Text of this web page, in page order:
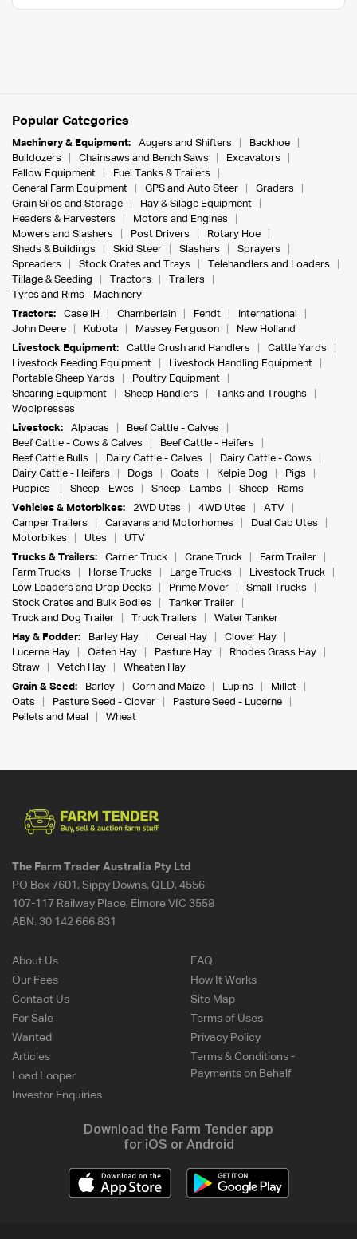
Popular Categories
Machinery & Equipment: Augers and Shifters
Backhoe
Bulldozers
Chainsaws and Bench Saws
Excavators
Fallow Equipment
Fuel Tanks & Trailers
General Farm Equipment
GPS and Auto Steer
Graders
Grain Silos and Storage
Hay & Silage Equipment
Headers & Harvesters
Motors and Engines
Mowers and Slashers
Post Drivers
Rotary Hoe
Sheds & Buildings
Skid Steer Slashers
Sprayers
Spreaders
Stock Crates and Trays
Telehandlers and Loaders
Tillage & Seeding
Tractors
Trailers
Tyres and Rims - Machinery
Tractors:
Case IH Chamberlain Fendt
International
John Deere
Kubota Massey Ferguson
New Holland
Livestock Equipment:
Cattle Crush and Handlers
Cattle Yards
Livestock Feeding Equipment
Livestock Handling Equipment
Portable Sheep Yards
Poultry Equipment
Shearing Equipment
Sheep Handlers
Tanks and Troughs
Woolpresses
Livestock:
Alpacas
Beef Cattle - Calves
Beef Cattle - Cows & Calves
Beef Cattle - Heifers
Beef Cattle Bulls
Dairy Cattle - Calves
Dairy Cattle - Cows
Dairy Cattle - Heifers
Dogs Goats Kelpie Dog
Pigs
Puppies
Sheep - Ewes Sheep - Lambs
Sheep - Rams
Vehicles & Motorbikes:
2WD Utes 4WD Utes
ATV
Camper Trailers
Caravans and Motorhomes
Dual Cab Utes
Motorbikes
Utes
UTV
Trucks & Trailers:
Carrier Truck Crane Truck
Farm Trailer
Farm Trucks
Horse Trucks Large Trucks
Livestock Truck
Low Loaders and Drop Decks
Prime Mover
Small Trucks
Stock Crates and Bulk Bodies
Tanker Trailer
Truck and Dog Trailer
Truck Trailers
Water Tanker
Hay & Fodder:
Barley Hay Cereal Hay
Clover Hay
Lucerne Hay
Oaten Hay Pasture Hay
Rhodes Grass Hay
Straw
Vetch Hay
Wheaten Hay
Grain & Seed:
Barley Corn and Maize Lupins
Millet
Oats
Pasture Seed - Clover
Pasture Seed - Lucerne
Pellets and Meal
Wheat
The Farm Trader Australia Pty Ltd
PO Box 7601, Sippy Downs, QLD, 4556
107-117 Railway Place, Elmore VIC 3558
ABN: 30 142 666 831
About Us
Our Fees
Contact Us
For Sale
Wanted
Articles
Load Looper
Investor Enquiries
FAQ
How It Works
Site Map
Terms of Uses
Privacy Policy
Terms & Conditions -
Payments on Behalf
Download the Farm Tender app
for iOS or Android